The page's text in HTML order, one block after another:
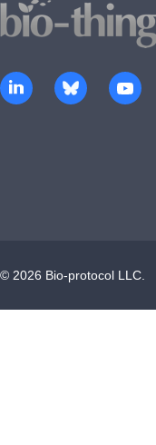
© 2026 Bio-protocol LLC.